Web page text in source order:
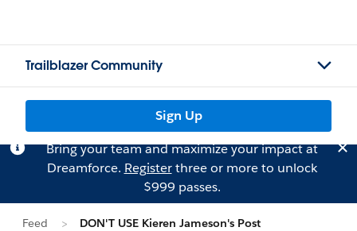
Trailblazer Community
Sign Up
Bring your team and maximize your impact at
Dreamforce. Registerthree or more to unlock
$999 passes.
Feed DON'T USE Kieren Jameson's Post